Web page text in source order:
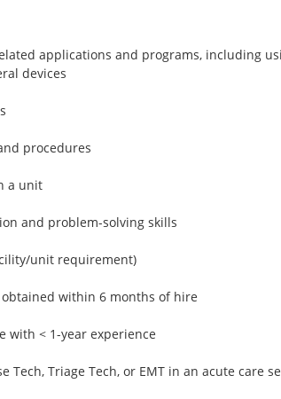
applications and programs, including
devices
procedures
a unit
and problem-solving skills
unit requirement)
obtained within 6 months of hire
with < 1-year experience
Tech, Triage Tech, or EMT in an acute care